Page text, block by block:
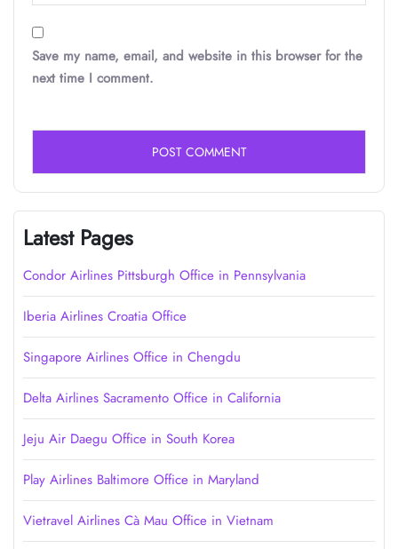
Save my name, email, and website in this browser for the
next time I comment.
Latest Pages
Condor Airlines Pittsburgh Office in Pennsylvania
Iberia Airlines Croatia Office
Singapore Airlines Office in Chengdu
Delta Airlines Sacramento Office in California
Jeju Air Daegu Office in South Korea
Play Airlines Baltimore Office in Maryland
Vietravel Airlines Cà Mau Office in Vietnam